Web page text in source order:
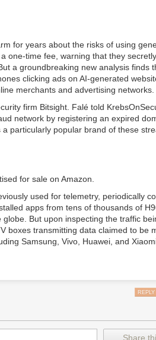
for years about the risks of using
one-time fee, warning that they
a groundbreaking new analysis finds
clicking ads on AI-generated
merchants and advertising networks.
firm Bitsight . Falé told
network by registering an expired
particularly popular brand of these
for sale on Amazon.
used for telemetry, periodically
apps from tens of thousands of
But upon inspecting the traffic
boxes transmitting data claimed to be
Samsung, Vivo, Huawei, and
, an
REPLY
Share